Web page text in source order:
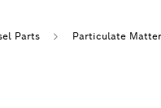
Parts Particulate